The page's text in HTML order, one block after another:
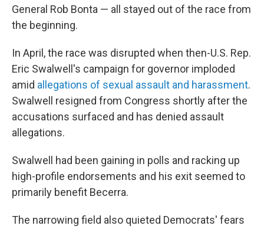
General Rob Bonta — all stayed out of the race from
the beginning.
In April, the race was disrupted when then-U.S. Rep.
Eric Swalwell's campaign for governor imploded
amid allegations of sexual assault and harassment.
Swalwell resigned from Congress shortly after the
accusations surfaced and has denied assault
allegations.
Swalwell had been gaining in polls and racking up
high-profile endorsements and his exit seemed to
primarily benefit Becerra.
The narrowing field also quieted Democrats' fears